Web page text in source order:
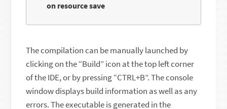
on resource save
The compilation can be manually launched by
clicking on the “Build” icon at the top left corner
of the IDE, or by pressing “CTRL+B”. The console
window displays build information as well as any
errors. The executable is generated in the